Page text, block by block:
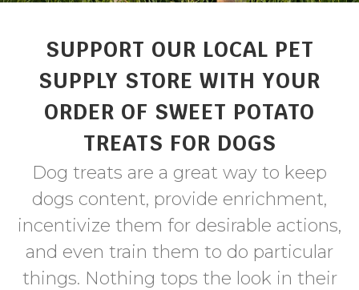
SUPPORT OUR LOCAL PET
SUPPLY STORE WITH YOUR
ORDER OF SWEET POTATO
TREATS FOR DOGS
Dog treats are a great way to keep
dogs content, provide enrichment,
incentivize them for desirable actions,
and even train them to do particular
things. Nothing tops the look in their